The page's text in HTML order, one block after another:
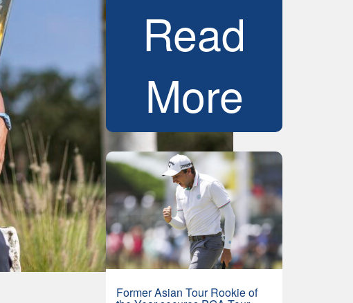
Read
More
Former Asian Tour Rookie of